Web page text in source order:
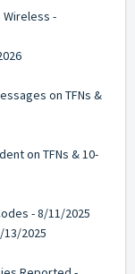
Wireless -
on TFNs &
on TFNs & 10-
- 8/11/2025
2025